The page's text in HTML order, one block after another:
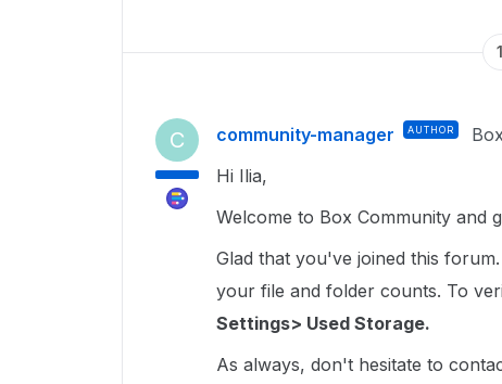
C community-manager AUTHOR
Hi Ilia,
Welcome to Box Community and
Glad that you've joined this
your file and folder counts. To
Settings> Used Storage.
As always, don't hesitate to